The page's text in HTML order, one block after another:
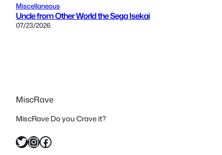
Miscellaneous
Uncle from Other World the Sega Isekai
07/23/2026
MiscRave
MiscRave Do you Crave it?
Twitter InstagramFacebook